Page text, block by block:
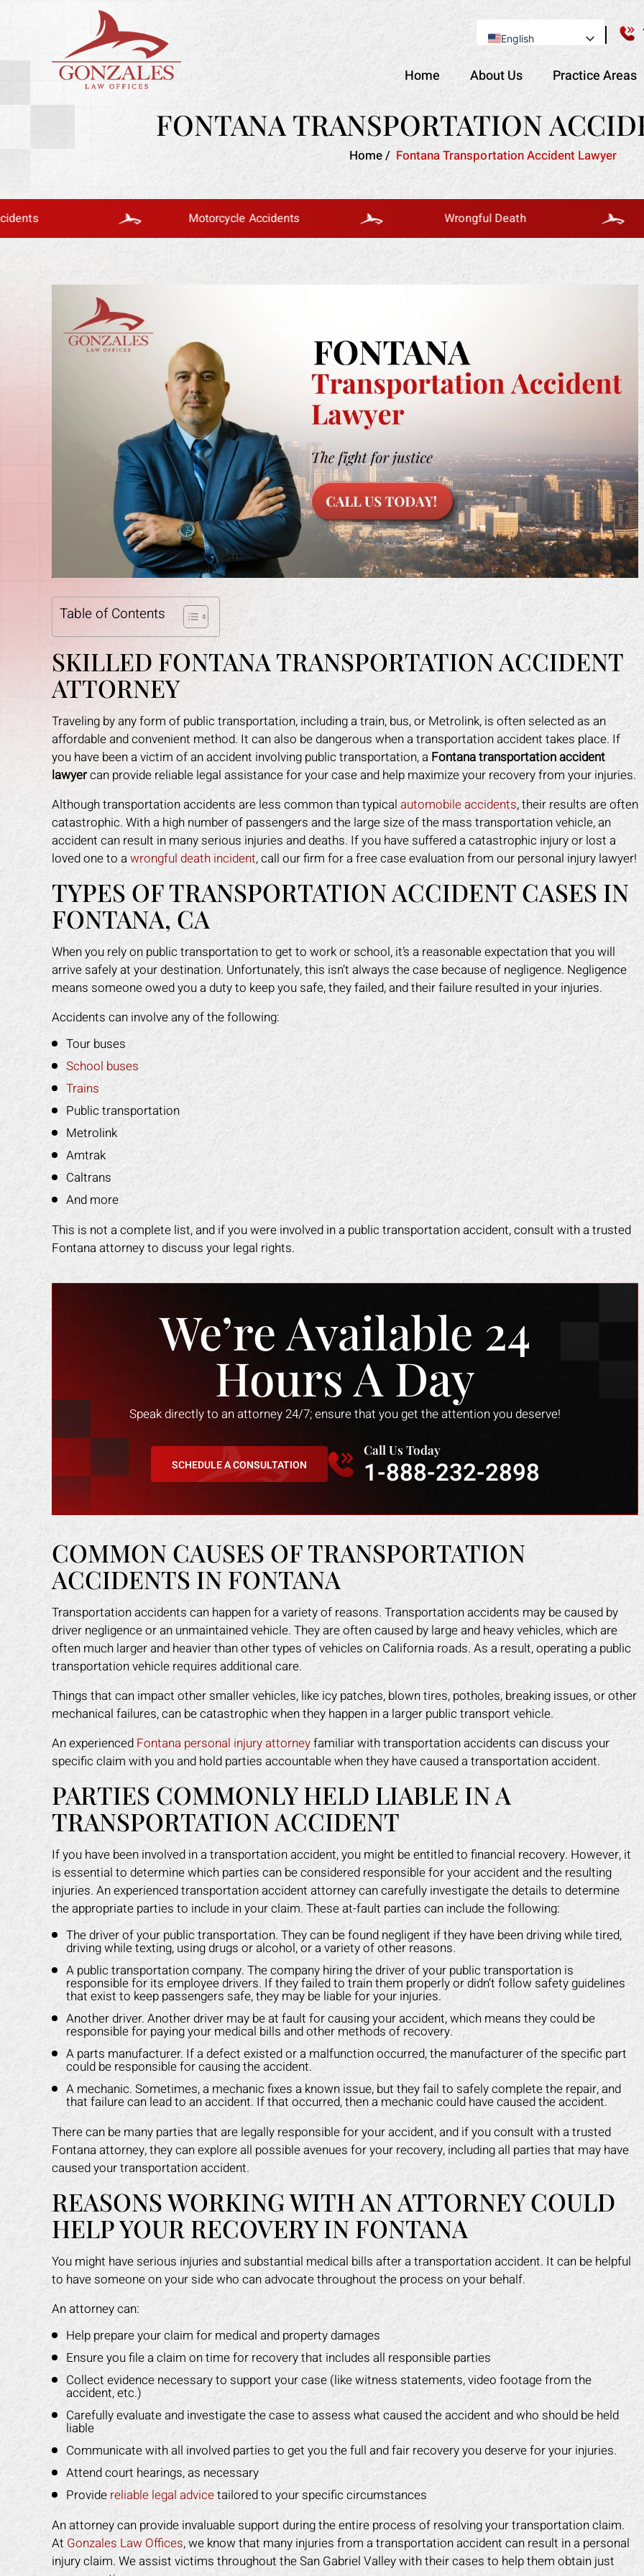
English
Se Habla Español
Home About Us Practice Areas
FONTANA TRANSPORTATION
Home/ Fontana Transportation Accident Lawyer
Motorcycle Accidents Wrongful Death
Table of Contents
SKILLED FONTANA TRANSPORTATION ACCIDENT
ATTORNEY
Traveling by any form of public transportation, including a train, bus, or Metrolink, is often selected as an
affordable and convenient method. It can also be dangerous when a transportation accident takes place. If
you have been a victim of an accident involving public transportation, a Fontana transportation accident
lawyercan provide reliable legal assistance for your case and help maximize your recovery from your injuries.
Although transportation accidents are less common than typicalautomobile accidents, their results are often
catastrophic. With a high number of passengers and the large size of the mass transportation vehicle, an
accident can result in many serious injuries and deaths. If you have suffered a catastrophic injury or lost a
loved one to a wrongful death incident, call our firm for a free case evaluation from our personal injury lawyer!
TYPES OF TRANSPORTATION ACCIDENT CASES IN
FONTANA, CA
When you rely on public transportation to get to work or school, it’s a reasonable expectation that you will
arrive safely at your destination. Unfortunately, this isn’t always the case because of negligence. Negligence
means someone owed you a duty to keep you safe, they failed, and their failure resulted in your injuries.
Accidents can involve any of the following:
Tour buses
School buses
Trains
Public transportation
Metrolink
Amtrak
Caltrans
And more
This is not a complete list, and if you were involved in a public transportation accident, consult with a trusted
Fontana attorney to discuss your legal rights.
We’re Available 24
Hours A Day
Speak directly to an attorney 24/7; ensure that you get the attention you deserve!
SCHEDULE A CONSULTATION
Call Us Today
1-888-232-2898
COMMON CAUSES OF TRANSPORTATION
ACCIDENTS IN FONTANA
Transportation accidents can happen for a variety of reasons. Transportation accidents may be caused by
driver negligence or an unmaintained vehicle. They are often caused by large and heavy vehicles, which are
often much larger and heavier than other types of vehicles on California roads. As a result, operating a public
transportation vehicle requires additional care.
Things that can impact other smaller vehicles, like icy patches, blown tires, potholes, breaking issues, or other
mechanical failures, can be catastrophic when they happen in a larger public transport vehicle.
An experienced Fontana personal injury attorneyfamiliar with transportation accidents can discuss your
specific claim with you and hold parties accountable when they have caused a transportation accident.
PARTIES COMMONLY HELD LIABLE IN A
TRANSPORTATION ACCIDENT
If you have been involved in a transportation accident, you might be entitled to financial recovery. However, it
is essential to determine which parties can be considered responsible for your accident and the resulting
injuries. An experienced transportation accident attorney can carefully investigate the details to determine
the appropriate parties to include in your claim. These at-fault parties can include the following:
The driver of your public transportation. They can be found negligent if they have been driving while tired,
driving while texting, using drugs or alcohol, or a variety of other reasons.
A public transportation company. The company hiring the driver of your public transportation is
responsible for its employee drivers. If they failed to train them properly or didn’t follow safety guidelines
that exist to keep passengers safe, they may be liable for your injuries.
Another driver. Another driver may be at fault for causing your accident, which means they could be
responsible for paying your medical bills and other methods of recovery.
A parts manufacturer. If a defect existed or a malfunction occurred, the manufacturer of the specific part
could be responsible for causing the accident.
A mechanic. Sometimes, a mechanic fixes a known issue, but they fail to safely complete the repair, and
that failure can lead to an accident. If that occurred, then a mechanic could have caused the accident.
There can be many parties that are legally responsible for your accident, and if you consult with a trusted
Fontana attorney, they can explore all possible avenues for your recovery, including all parties that may have
caused your transportation accident.
REASONS WORKING WITH AN ATTORNEY COULD
HELP YOUR RECOVERY IN FONTANA
You might have serious injuries and substantial medical bills after a transportation accident. It can be helpful
to have someone on your side who can advocate throughout the process on your behalf.
An attorney can:
Help prepare your claim for medical and property damages
Ensure you file a claim on time for recovery that includes all responsible parties
Collect evidence necessary to support your case (like witness statements, video footage from the
accident, etc.)
Carefully evaluate and investigate the case to assess what caused the accident and who should be held
liable
Communicate with all involved parties to get you the full and fair recovery you deserve for your injuries.
Attend court hearings, as necessary
Provide reliable legal advicetailored to your specific circumstances
An attorney can provide invaluable support during the entire process of resolving your transportation claim.
At Gonzales Law Offices, we know that many injuries from a transportation accident can result in a personal
injury claim. We assist victims throughout the San Gabriel Valley with their cases to help them obtain just
amazing job in
I was feeling
lost, but him
through it. I
other attorney
himself. 100%
L.
I could not be more happy with the
help Mark Gonzales provided. He
was there for me every step of the
way. He explained each step in a way
that was easy for me to understand.
He was available to me when ever I
had a concern. His staff made me
feel like I was family. I highly
recommend Mark to anyone who
needs legal help!
ROBERT R.
Mark helped me recover all my
expenses due to my car accident.
The insurance company tried to slow
the process and doubted that I was
even injured. Mark fought for me and
gave me peace of mind. I felt like I
had an army on my side since his
staff worked tirelessly for me. They
got the insurance company off my
back and helped me get back on my
feet faster than I expected.
APRIL F.
Mark did a fantastic job for
I slipped in a restaurant. I
the nerve to claim it was
when clearly the floor was
and caused me to fall. He
make himself look like the
a scam. Mark put an end to
fast. He took control of
for me. He helped me
medical costs paid as
compensation for the lost
work.
DOTTIE F.